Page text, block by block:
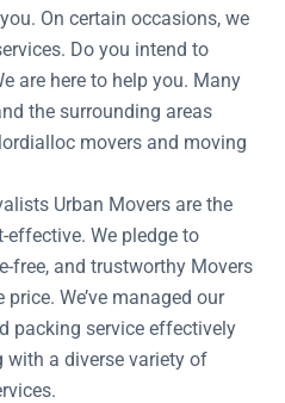
On certain occasions, we
Do you intend to
are here to help you. Many
the surrounding areas
movers and moving
Urban Movers are the
effective. We pledge to
free, and trustworthy Movers
We’ve managed our
packing service effectively
with a diverse variety of